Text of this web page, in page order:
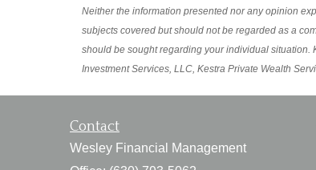
Neither the information presented nor any opinion
subjects covered but should not be regarded as a
should be sought regarding your individual situation.
Investment Services, LLC, Kestra Private Wealth
Contact
Wesley Financial Management